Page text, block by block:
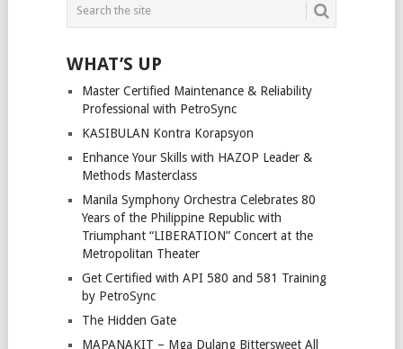
WHAT’S UP
Master Certified Maintenance & Reliability
Professional with PetroSync
KASIBULAN Kontra Korapsyon
Enhance Your Skills with HAZOP Leader &
Methods Masterclass
Manila Symphony Orchestra Celebrates 80
Years of the Philippine Republic with
Triumphant “LIBERATION” Concert at the
Metropolitan Theater
Get Certified with API 580 and 581 Training
by PetroSync
The Hidden Gate
MAPANAKIT – Mga Dulang Bittersweet All